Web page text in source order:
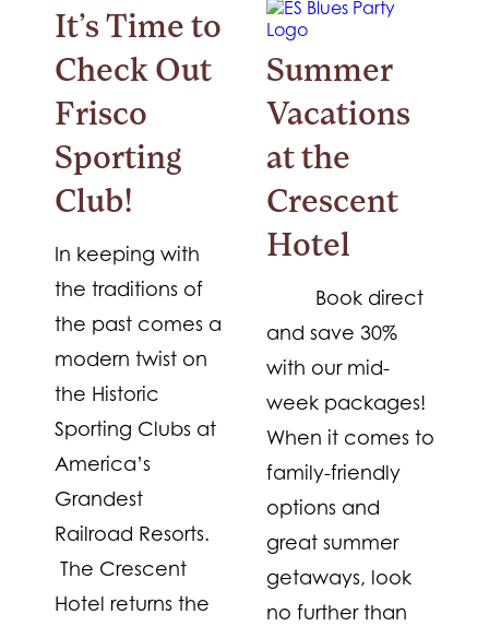
It’s Time to
Check Out
Frisco
Sporting
Club!
In keeping with
the traditions of
the past comes a
modern twist on
the Historic
Sporting Clubs at
America’s
Grandest
Railroad Resorts.
The Crescent
Hotel returns the
Summer
Vacations
at the
Crescent
Hotel
Book direct
and save 30%
with our mid-
week packages!
When it comes to
family-friendly
options and
great summer
getaways, look
no further than